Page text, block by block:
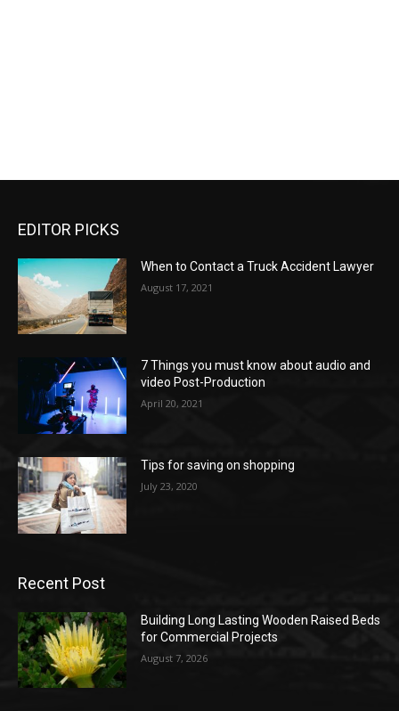
EDITOR PICKS
When to Contact a Truck Accident Lawyer
August 17, 2021
7 Things you must know about audio and
video Post-Production
April 20, 2021
Tips for saving on shopping
July 23, 2020
Recent Post
Building Long Lasting Wooden Raised Beds
for Commercial Projects
August 7, 2026